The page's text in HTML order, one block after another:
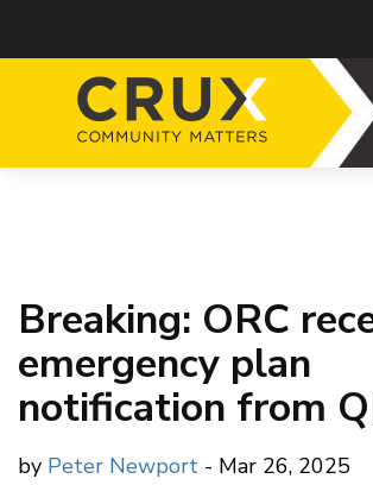
Breaking: ORC
emergency plan
notification from
by Peter Newport - Mar 26, 2025